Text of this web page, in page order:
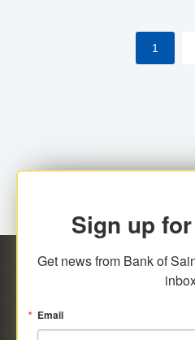
1
Sign up
Get news from Bank of
Email